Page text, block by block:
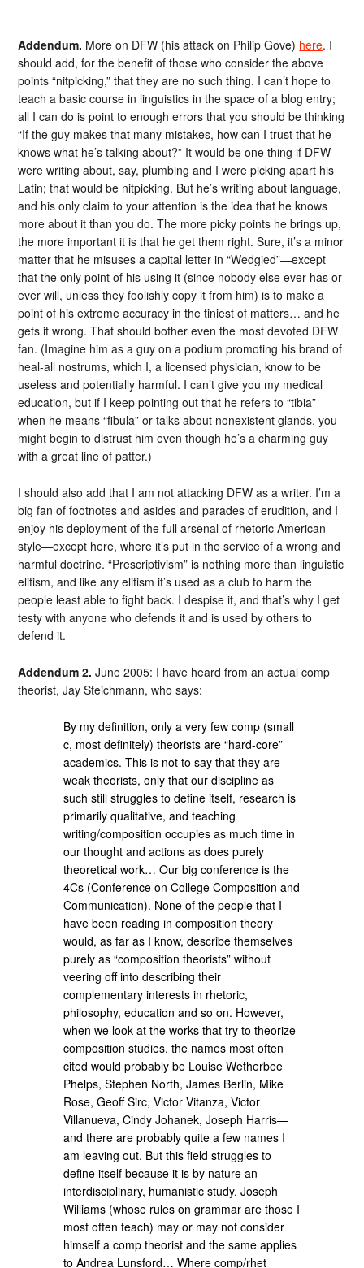
Addendum. More on DFW (his attack on Philip Gove) here. I
should add, for the benefit of those who consider the above
points “nitpicking,” that they are no such thing. I can’t hope to
teach a basic course in linguistics in the space of a blog entry;
all I can do is point to enough errors that you should be thinking
“If the guy makes that many mistakes, how can I trust that he
knows what he’s talking about?” It would be one thing if DFW
were writing about, say, plumbing and I were picking apart his
Latin; that would be nitpicking. But he’s writing about language,
and his only claim to your attention is the idea that he knows
more about it than you do. The more picky points he brings up,
the more important it is that he get them right. Sure, it’s a minor
matter that he misuses a capital letter in “Wedgied”—except
that the only point of his using it (since nobody else ever has or
ever will, unless they foolishly copy it from him) is to make a
point of his extreme accuracy in the tiniest of matters… and he
gets it wrong. That should bother even the most devoted DFW
fan. (Imagine him as a guy on a podium promoting his brand of
heal-all nostrums, which I, a licensed physician, know to be
useless and potentially harmful. I can’t give you my medical
education, but if I keep pointing out that he refers to “tibia”
when he means “fibula” or talks about nonexistent glands, you
might begin to distrust him even though he’s a charming guy
with a great line of patter.)
I should also add that I am not attacking DFW as a writer. I’m a
big fan of footnotes and asides and parades of erudition, and I
enjoy his deployment of the full arsenal of rhetoric American
style—except here, where it’s put in the service of a wrong and
harmful doctrine. “Prescriptivism” is nothing more than linguistic
elitism, and like any elitism it’s used as a club to harm the
people least able to fight back. I despise it, and that’s why I get
testy with anyone who defends it and is used by others to
defend it.
Addendum 2. June 2005: I have heard from an actual comp
theorist, Jay Steichmann, who says:
By my definition, only a very few comp (small
c, most definitely) theorists are “hard-core”
academics. This is not to say that they are
weak theorists, only that our discipline as
such still struggles to define itself, research is
primarily qualitative, and teaching
writing/composition occupies as much time in
our thought and actions as does purely
theoretical work… Our big conference is the
4Cs (Conference on College Composition and
Communication). None of the people that I
have been reading in composition theory
would, as far as I know, describe themselves
purely as “composition theorists” without
veering off into describing their
complementary interests in rhetoric,
philosophy, education and so on. However,
when we look at the works that try to theorize
composition studies, the names most often
cited would probably be Louise Wetherbee
Phelps, Stephen North, James Berlin, Mike
Rose, Geoff Sirc, Victor Vitanza, Victor
Villanueva, Cindy Johanek, Joseph Harris—
and there are probably quite a few names I
am leaving out. But this field struggles to
define itself because it is by nature an
interdisciplinary, humanistic study. Joseph
Williams (whose rules on grammar are those I
most often teach) may or may not consider
himself a comp theorist and the same applies
to Andrea Lunsford… Where comp/rhet